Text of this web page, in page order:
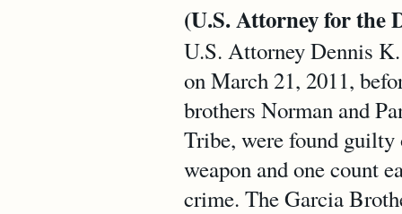
(U.S. Attorney for the
U.S. Attorney Dennis
on March 21, 2011,
brothers Norman and
Tribe, were found guilty
weapon and one count
crime. The Garcia